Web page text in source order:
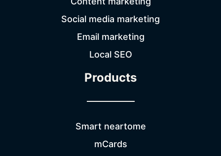
Social media marketing
Email marketing
Local SEO
Products
Smart neartome
mCards